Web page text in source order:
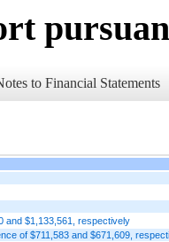
to Financial Statements
and $1,133,561, respectively
of $711,583 and $671,609,